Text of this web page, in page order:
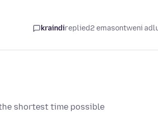
kraindireplied2 emasontweni
shortest time possible